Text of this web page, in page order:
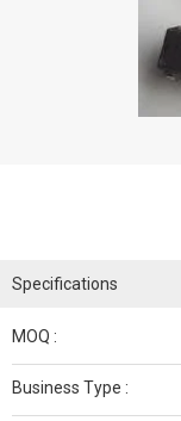
Specifications
MOQ :
Business Type :